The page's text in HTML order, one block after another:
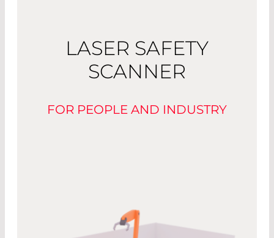
LASER SAFETY
SCANNER
FOR PEOPLE AND INDUSTRY